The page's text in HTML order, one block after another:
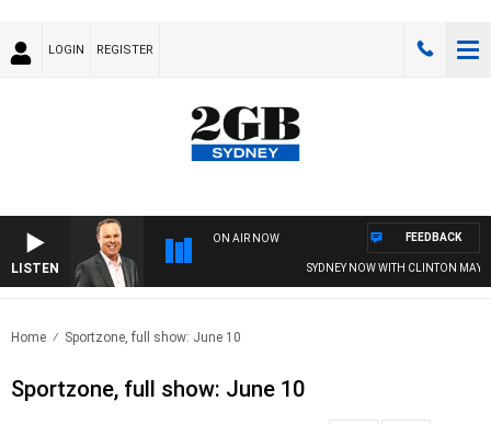
LOGIN REGISTER
LISTEN
ON AIR NOW
SYDNEY NOW WITH CLINTON
FEEDBACK
Home Sportzone, full show: June 10
Sportzone, full show: June 10